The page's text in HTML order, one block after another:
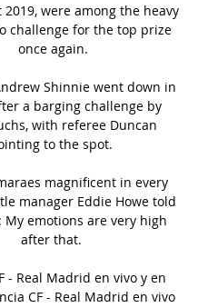
were among the heavy
challenge for the top prize
once again.
Shinnie went down in
a barging challenge by
with referee Duncan
to the spot.
magnificent in every
manager Eddie Howe told
My emotions are very high
after that.
- Real Madrid en vivo y en
CF - Real Madrid en vivo